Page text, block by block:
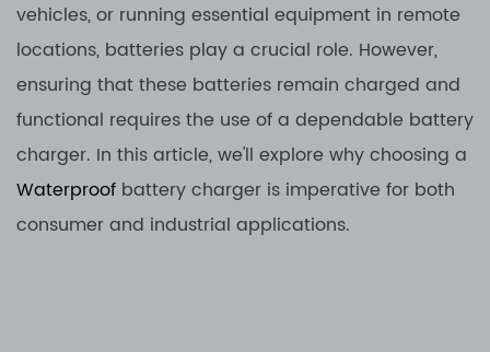
vehicles, or running essential equipment in remote
locations, batteries play a crucial role. However,
ensuring that these batteries remain charged and
functional requires the use of a dependable battery
charger. In this article, we'll explore why choosing a
Waterproof battery charger is imperative for both
consumer and industrial applications.